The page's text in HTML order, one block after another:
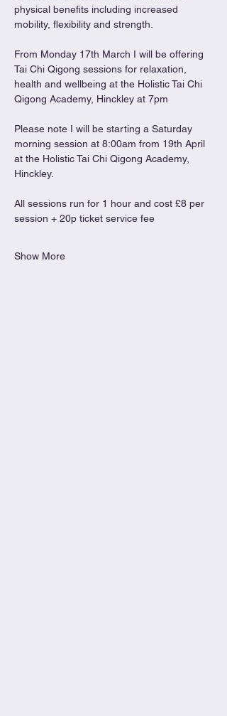
physical benefits including increased
mobility, flexibility and strength.
From Monday 17th March I will be offering
Tai Chi Qigong sessions for relaxation,
health and wellbeing at the Holistic Tai Chi
Qigong Academy, Hinckley at 7pm
Please note I will be starting a Saturday
morning session at 8:00am from 19th April
at the Holistic Tai Chi Qigong Academy,
Hinckley.
All sessions run for 1 hour and cost £8 per
session + 20p ticket service fee
Show More